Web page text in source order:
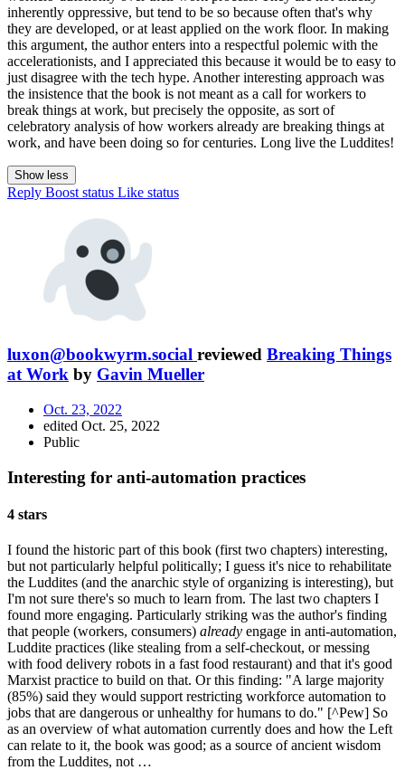
inherently oppressive, but tend to be so because often that's why
they are developed, or at least applied on the work floor. In making
this argument, the author enters into a respectful polemic with the
accelerationists, and I appreciated this because it would be to easy to
just disagree with the tech hype. Another interesting approach was
the insistence that the book is not meant as a call for workers to
break things at work, but precisely the opposite, as sort of
celebratory analysis of how workers already are breaking things at
work, and have been doing so for centuries. Long live the Luddites!
Show less
Reply Boost status Like status
luxon@bookwyrm.social reviewed Breaking Things
at Work by Gavin Mueller
Oct. 23, 2022
edited Oct. 25, 2022
Public
Interesting for anti-automation practices
4 stars
I found the historic part of this book (first two chapters) interesting,
but not particularly helpful politically; I guess it's nice to rehabilitate
the Luddites (and the anarchic style of organizing is interesting), but
I'm not sure there's so much to learn from. The last two chapters I
found more engaging. Particularly striking was the author's finding
that people (workers, consumers) already engage in anti-automation,
Luddite practices (like stealing from a self-checkout, or messing
with food delivery robots in a fast food restaurant) and that it's good
Marxist practice to build on that. Or this finding: "A large majority
(85%) said they would support restricting workforce automation to
jobs that are dangerous or unhealthy for humans to do." [^Pew] So
as an overview of what automation currently does and how the Left
can relate to it, the book was good; as a source of ancient wisdom
from the Luddites, not …